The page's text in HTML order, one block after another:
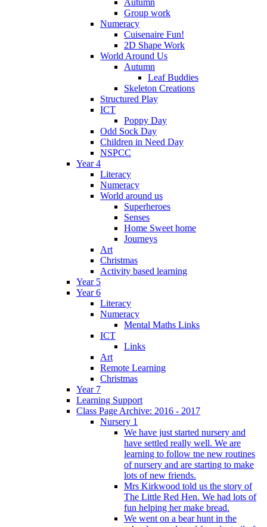
Group work
Numeracy
Cuisenaire Fun!
2D Shape Work
World Around Us
Autumn
Leaf Buddies
Skeleton Creations
Structured Play
ICT
Poppy Day
Odd Sock Day
Children in Need Day
NSPCC
Year 4
Literacy
Numeracy
World around us
Superheroes
Senses
Home Sweet home
Journeys
Art
Christmas
Activity based learning
Year 5
Year 6
Literacy
Numeracy
Mental Maths Links
ICT
Links
Art
Remote Learning
Christmas
Year 7
Learning Support
Class Page Archive: 2016 - 2017
Nursery 1
We have just started nursery and
have settled really well. We are
learning to follow tne new routines
of nursery and are starting to make
lots of new friends.
Mrs Kirkwood told us the story of
The Little Red Hen. We had lots of
fun helping her make bread.
We went on a bear hunt in the